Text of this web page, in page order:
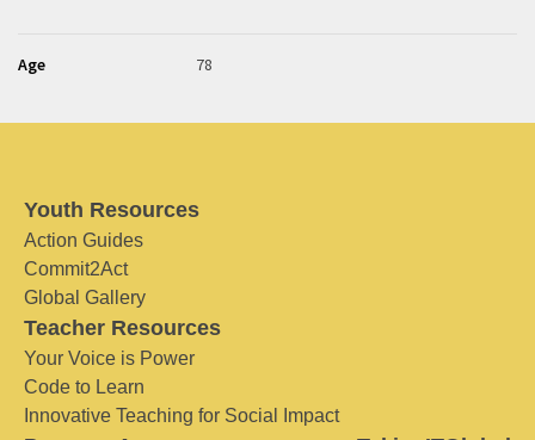
Age 78
Youth Resources
Action Guides
Commit2Act
Global Gallery
Teacher Resources
Your Voice is Power
Code to Learn
Innovative Teaching for Social Impact